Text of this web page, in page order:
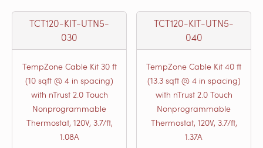
TCT120-KIT-UTN5-
030
TempZone Cable Kit 30 ft
(10 sqft @ 4 in spacing)
with nTrust 2.0 Touch
Nonprogrammable
Thermostat, 120V, 3.7/ft,
1.08A
TCT120-KIT-UTN5-
040
TempZone Cable Kit 40 ft
(13.3 sqft @ 4 in spacing)
with nTrust 2.0 Touch
Nonprogrammable
Thermostat, 120V, 3.7/ft,
1.37A